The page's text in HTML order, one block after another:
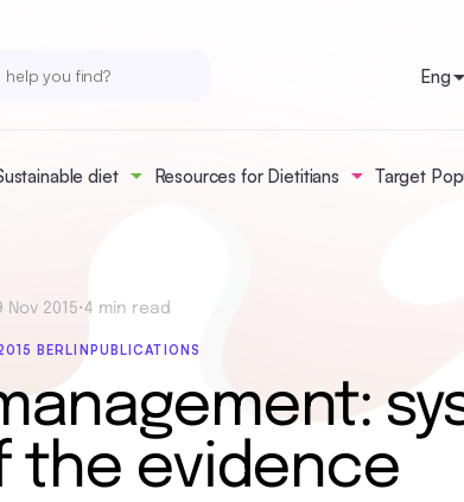
diet Resources for Dietitians Target
Eng
Nov 2015•4 min read
BERLIN PUBLICATIONS
the evidence